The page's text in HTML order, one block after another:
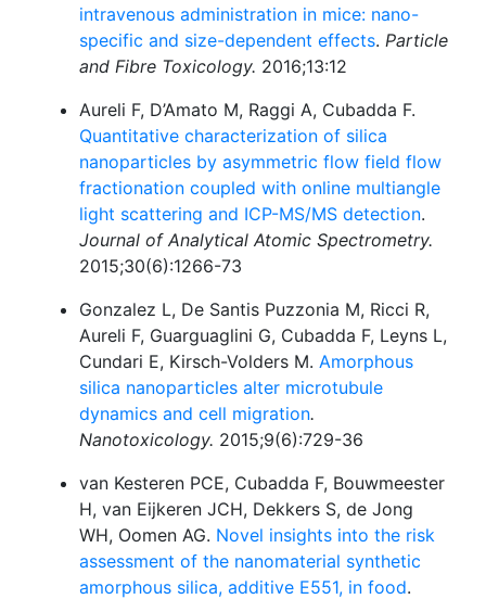
intravenous administration in mice: nano-
specific and size-dependent effects. Particle
and Fibre Toxicology. 2016;13:12
Aureli F, D’Amato M, Raggi A, Cubadda F.
Quantitative characterization of silica
nanoparticles by asymmetric flow field flow
fractionation coupled with online multiangle
light scattering and ICP-MS/MS detection.
Journal of Analytical Atomic Spectrometry.
2015;30(6):1266-73
Gonzalez L, De Santis Puzzonia M, Ricci R,
Aureli F, Guarguaglini G, Cubadda F, Leyns L,
Cundari E, Kirsch-Volders M. Amorphous
silica nanoparticles alter microtubule
dynamics and cell migration.
Nanotoxicology. 2015;9(6):729-36
van Kesteren PCE, Cubadda F, Bouwmeester
H, van Eijkeren JCH, Dekkers S, de Jong
WH, Oomen AG. Novel insights into the risk
assessment of the nanomaterial synthetic
amorphous silica, additive E551, in food.